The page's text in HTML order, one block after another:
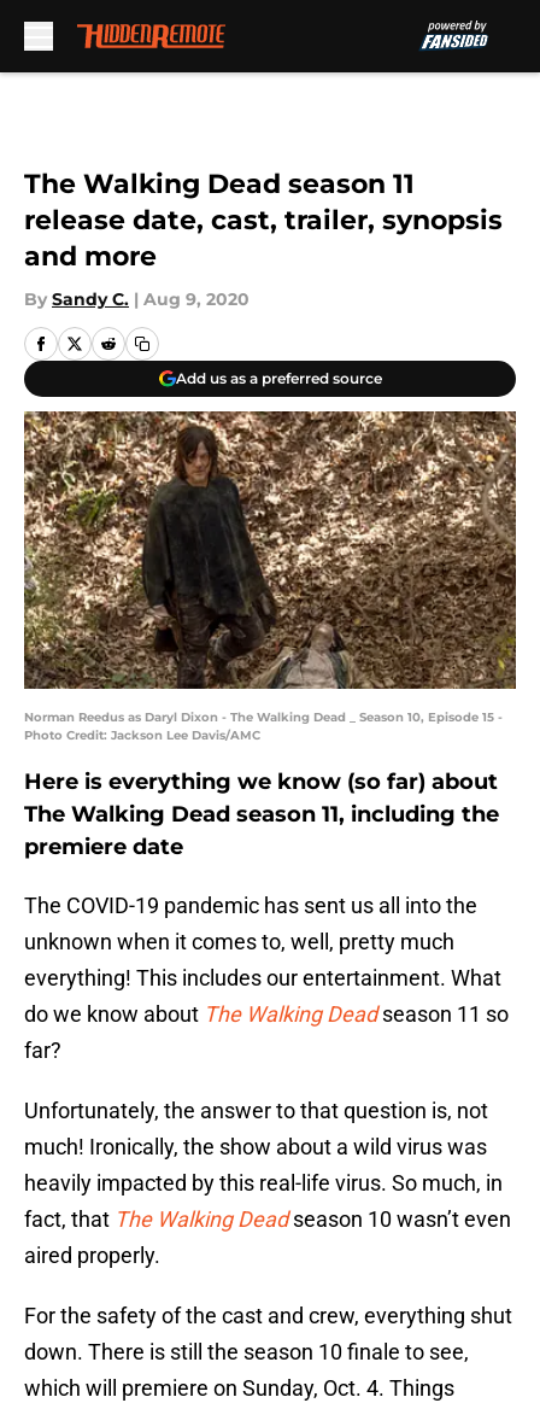
The Walking Dead season 11
release date, cast, trailer, synopsis
and more
By Sandy C. | Aug 9, 2020
Add us as a preferred source
Norman Reedus as Daryl Dixon - The Walking Dead _ Season 10, Episode 15 -
Photo Credit: Jackson Lee Davis/AMC
Here is everything we know (so far) about
The Walking Dead season 11, including the
premiere date
The COVID-19 pandemic has sent us all into the
unknown when it comes to, well, pretty much
everything! This includes our entertainment. What
do we know about The Walking Dead season 11 so
far?
Unfortunately, the answer to that question is, not
much! Ironically, the show about a wild virus was
heavily impacted by this real-life virus. So much, in
fact, that The Walking Dead season 10 wasn’t even
aired properly.
For the safety of the cast and crew, everything shut
down. There is still the season 10 finale to see,
which will premiere on Sunday, Oct. 4. Things